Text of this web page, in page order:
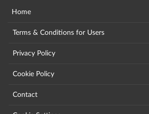
Home
Terms & Conditions for Users
Privacy Policy
Cookie Policy
Contact